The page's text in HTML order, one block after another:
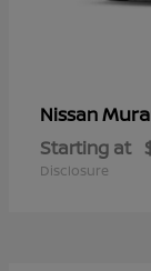
Nissan
Starting at
Disclosure